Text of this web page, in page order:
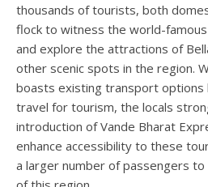
thousands of tourists, both
flock to witness the world-
and explore the attractions of
other scenic spots in the region.
boasts existing transport options
travel for tourism, the locals
introduction of Vande Bharat
enhance accessibility to these
a larger number of passengers